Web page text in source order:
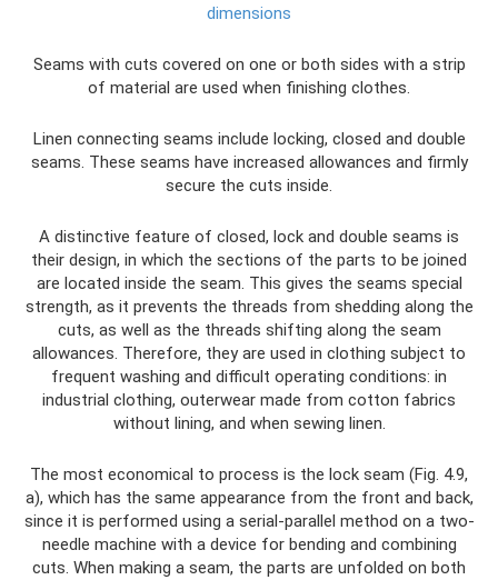
dimensions
Seams with cuts covered on one or both sides with a strip
of material are used when finishing clothes.
Linen connecting seams include locking, closed and double
seams. These seams have increased allowances and firmly
secure the cuts inside.
A distinctive feature of closed, lock and double seams is
their design, in which the sections of the parts to be joined
are located inside the seam. This gives the seams special
strength, as it prevents the threads from shedding along the
cuts, as well as the threads shifting along the seam
allowances. Therefore, they are used in clothing subject to
frequent washing and difficult operating conditions: in
industrial clothing, outerwear made from cotton fabrics
without lining, and when sewing linen.
The most economical to process is the lock seam (Fig. 4.9,
a), which has the same appearance from the front and back,
since it is performed using a serial-parallel method on a two-
needle machine with a device for bending and combining
cuts. When making a seam, the parts are unfolded on both